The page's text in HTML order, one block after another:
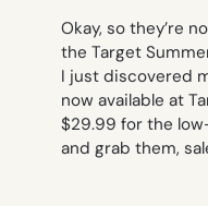
Okay, so they’re
the Target
I just discovered
now available at
$29.99 for the
and grab them,